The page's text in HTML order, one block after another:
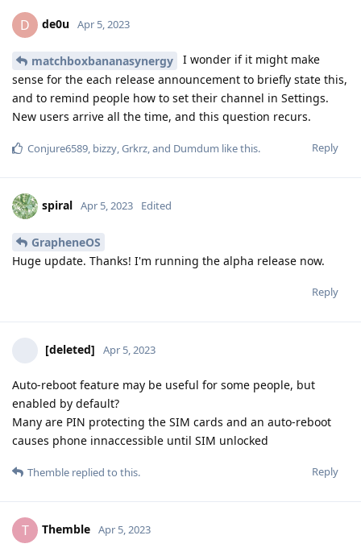
D de0u Apr 5, 2023
matchboxbananasynergy
I wonder if it might make
sense for the each release announcement to briefly state this,
and to remind people how to set their channel in Settings.
New users arrive all the time, and this question recurs.
Reply
Conjure6589, bizzy,Grkrz, and Dumdum like this.
spiral Apr 5, 2023 Edited
GrapheneOS
Huge update. Thanks! I'm running the alpha release now.
Reply
[deleted] Apr 5, 2023
Auto-reboot feature may be useful for some people, but
enabled by default?
Many are PIN protecting the SIM cards and an auto-reboot
causes phone innaccessible until SIM unlocked
Reply
Themble replied to this.
T Themble Apr 5, 2023